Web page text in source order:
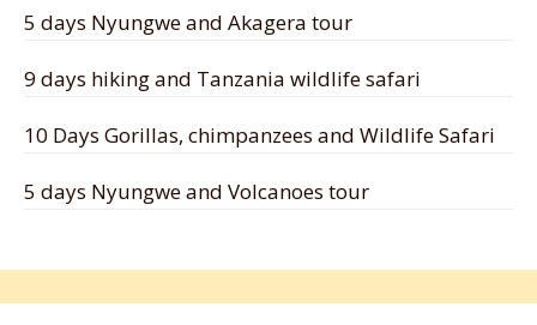
5 days Nyungwe and Akagera tour
9 days hiking and Tanzania wildlife safari
10 Days Gorillas, chimpanzees and Wildlife Safari
5 days Nyungwe and Volcanoes tour